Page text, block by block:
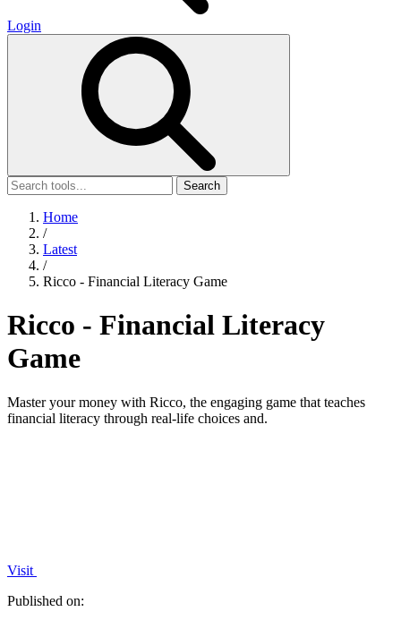
Login
Search
Home
/
Latest
/
Ricco - Financial Literacy Game
Ricco - Financial Literacy
Game
Master your money with Ricco, the engaging game that teaches
financial literacy through real-life choices and.
Visit
Published on: